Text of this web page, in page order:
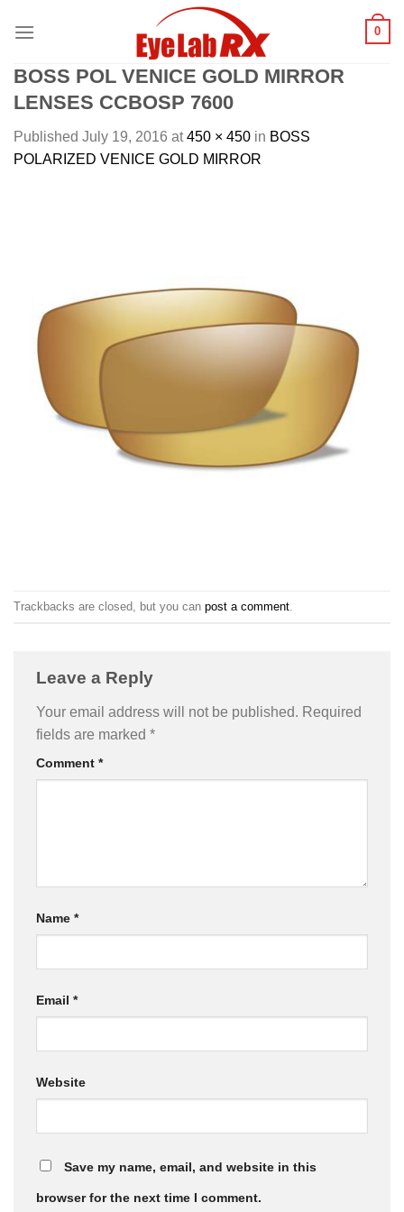
0
BOSS POL VENICE GOLD MIRROR
LENSES CCBOSP 7600
Published July 19, 2016 at450 × 450 in BOSS
POLARIZED VENICE GOLD MIRROR
Trackbacks are closed, but you can post a comment
Leave a Reply
Your email address will not be published. Required
fields are marked *
Comment *
Name *
Email *
Website
Save my name, email, and website in this
browser for the next time I comment.